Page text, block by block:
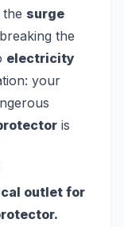
the surge
the
electricity
your
is
outlet for